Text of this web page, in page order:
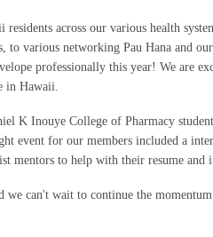
across our various health
to various networking Pau Hana and
professionally this year! We are
in Hawaii.
K Inouye College of Pharmacy
event for our members included a
mentors to help with their resume and
can't wait to continue the